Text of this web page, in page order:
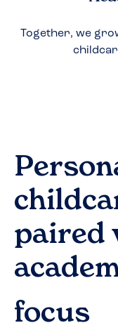
Together, we
paired
focus